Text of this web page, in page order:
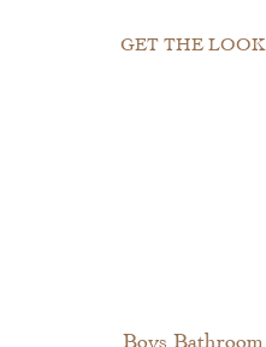
GET THE LOOK
Boys Bathroom